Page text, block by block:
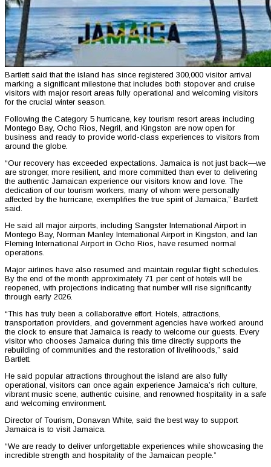
Bartlett said that the island has since registered 300,000 visitor arrival
marking a significant milestone that includes both stopover and cruise
visitors with major resort areas fully operational and welcoming visitors
for the crucial winter season.
Following the Category 5 hurricane, key tourism resort areas including
Montego Bay, Ocho Rios, Negril, and Kingston are now open for
business and ready to provide world-class experiences to visitors from
around the globe.
“Our recovery has exceeded expectations. Jamaica is not just back—we
are stronger, more resilient, and more committed than ever to delivering
the authentic Jamaican experience our visitors know and love. The
dedication of our tourism workers, many of whom were personally
affected by the hurricane, exemplifies the true spirit of Jamaica,” Bartlett
said.
He said all major airports, including Sangster International Airport in
Montego Bay, Norman Manley International Airport in Kingston, and Ian
Fleming International Airport in Ocho Rios, have resumed normal
operations.
Major airlines have also resumed and maintain regular flight schedules.
By the end of the month approximately 71 per cent of hotels will be
reopened, with projections indicating that number will rise significantly
through early 2026.
“This has truly been a collaborative effort. Hotels, attractions,
transportation providers, and government agencies have worked around
the clock to ensure that Jamaica is ready to welcome our guests. Every
visitor who chooses Jamaica during this time directly supports the
rebuilding of communities and the restoration of livelihoods,” said
Bartlett.
He said popular attractions throughout the island are also fully
operational, visitors can once again experience Jamaica’s rich culture,
vibrant music scene, authentic cuisine, and renowned hospitality in a safe
and welcoming environment.
Director of Tourism, Donavan White, said the best way to support
Jamaica is to visit Jamaica.
“We are ready to deliver unforgettable experiences while showcasing the
incredible strength and hospitality of the Jamaican people.”